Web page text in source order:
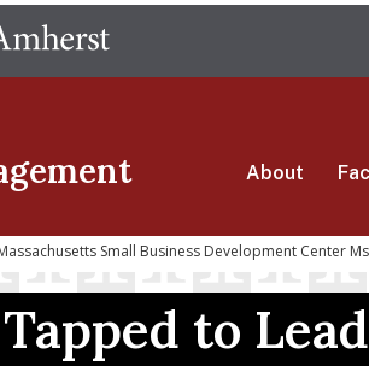
main
About
Small Business Development Center
to Lead